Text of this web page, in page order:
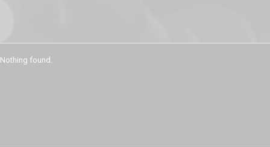
SEARCH
Nothing found.